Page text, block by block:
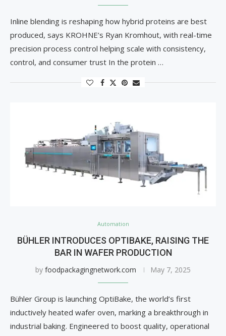
Inline blending is reshaping how hybrid proteins are best
produced, says KROHNE’s Ryan Kromhout, with real-time
precision process control helping scale with consistency,
control, and consumer trust In the protein …
Automation
BÜHLER INTRODUCES OPTIBAKE, RAISING THE
BAR IN WAFER PRODUCTION
by foodpackagingnetwork.com May 7, 2025
Bühler Group is launching OptiBake, the world’s first
inductively heated wafer oven, marking a breakthrough in
industrial baking. Engineered to boost quality, operational